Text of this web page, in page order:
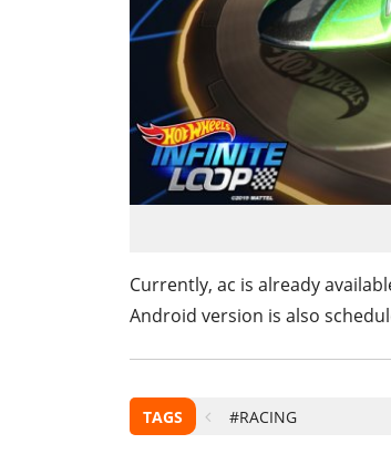
Currently, ac is already
Android version is also
TAGS #RACING